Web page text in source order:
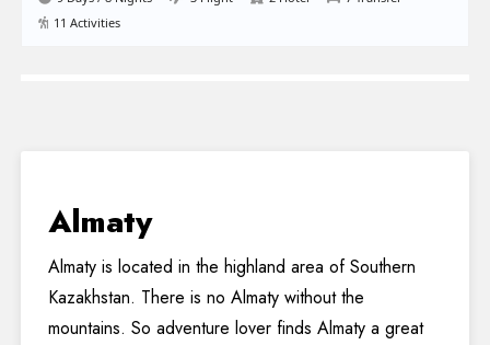
11 Activities
Almaty
Almaty is located in the highland area of Southern
Kazakhstan. There is no Almaty without the
mountains. So adventure lover finds Almaty a great